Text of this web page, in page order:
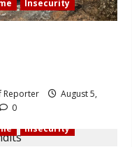
Insecurity
Reporter
August 5,
0
Insecurity